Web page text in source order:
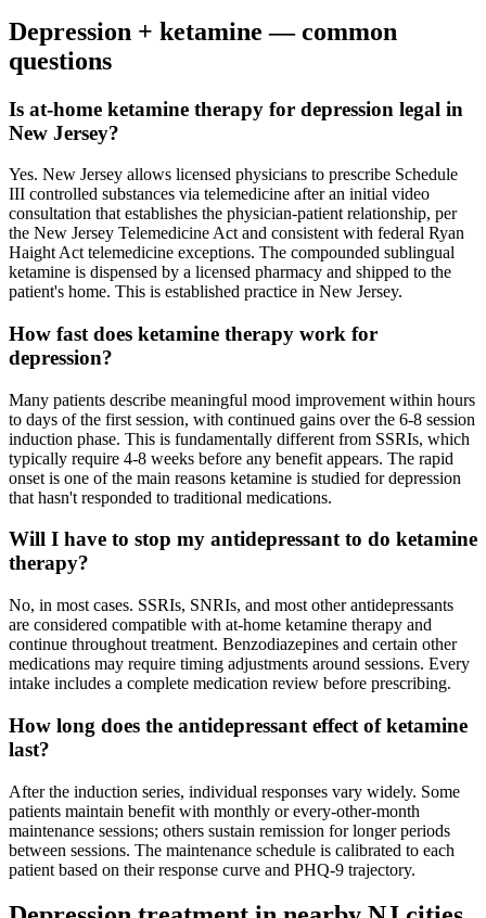
Depression + ketamine — common
questions
Is at-home ketamine therapy for depression legal in
New Jersey?
Yes. New Jersey allows licensed physicians to prescribe Schedule
III controlled substances via telemedicine after an initial video
consultation that establishes the physician-patient relationship, per
the New Jersey Telemedicine Act and consistent with federal Ryan
Haight Act telemedicine exceptions. The compounded sublingual
ketamine is dispensed by a licensed pharmacy and shipped to the
patient's home. This is established practice in New Jersey.
How fast does ketamine therapy work for
depression?
Many patients describe meaningful mood improvement within hours
to days of the first session, with continued gains over the 6-8 session
induction phase. This is fundamentally different from SSRIs, which
typically require 4-8 weeks before any benefit appears. The rapid
onset is one of the main reasons ketamine is studied for depression
that hasn't responded to traditional medications.
Will I have to stop my antidepressant to do ketamine
therapy?
No, in most cases. SSRIs, SNRIs, and most other antidepressants
are considered compatible with at-home ketamine therapy and
continue throughout treatment. Benzodiazepines and certain other
medications may require timing adjustments around sessions. Every
intake includes a complete medication review before prescribing.
How long does the antidepressant effect of ketamine
last?
After the induction series, individual responses vary widely. Some
patients maintain benefit with monthly or every-other-month
maintenance sessions; others sustain remission for longer periods
between sessions. The maintenance schedule is calibrated to each
patient based on their response curve and PHQ-9 trajectory.